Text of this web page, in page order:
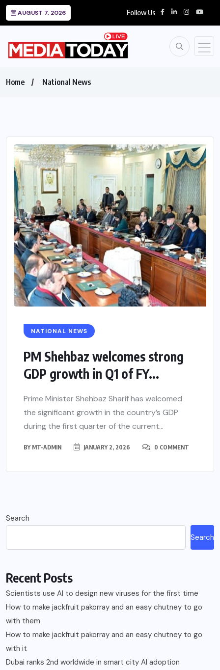
AUGUST 7, 2026 Follow Us
Home National News
NATIONAL NEWS
PM Shehbaz welcomes strong
GDP growth in Q1 of FY...
Prime Minister Shehbaz Sharif has welcomed
the significant growth in the country’s GDP
during the first quarter of the current...
BY MT-ADMIN JANUARY 2, 2026 0 COMMENT
Search
Search
Recent Posts
Scientists use AI to design new viruses for the first time
How to make jackfruit pakorray and an easy chutney to go
with them
How to make jackfruit pakorray and an easy chutney to go
with it
Dubai ranks 2nd worldwide in smart city AI adoption